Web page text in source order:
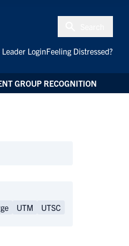
LoginFeeling Distressed?
GROUP RECOGNITION
UTM UTSC